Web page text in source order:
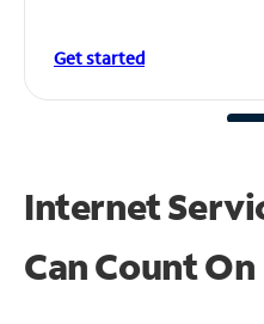
Get started
Internet
CanCount On